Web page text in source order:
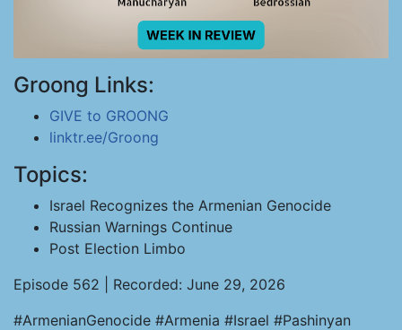
Groong Links:
GIVE to GROONG
linktr.ee/Groong
Topics:
Israel Recognizes the Armenian Genocide
Russian Warnings Continue
Post Election Limbo
Episode 562 | Recorded: June 29, 2026
#ArmenianGenocide #Armenia #Israel #Pashinyan